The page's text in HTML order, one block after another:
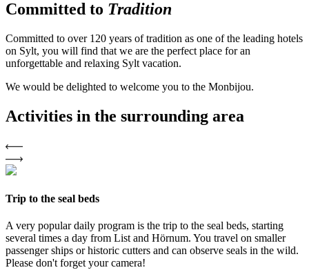
Committed to Tradition
Committed to over 120 years of tradition as one of the leading hotels
on Sylt, you will find that we are the perfect place for an
unforgettable and relaxing Sylt vacation.
We would be delighted to welcome you to the Monbijou.
Activities in the surrounding area
Trip to the seal beds
A very popular daily program is the trip to the seal beds, starting
several times a day from List and Hörnum. You travel on smaller
passenger ships or historic cutters and can observe seals in the wild.
Please don't forget your camera!